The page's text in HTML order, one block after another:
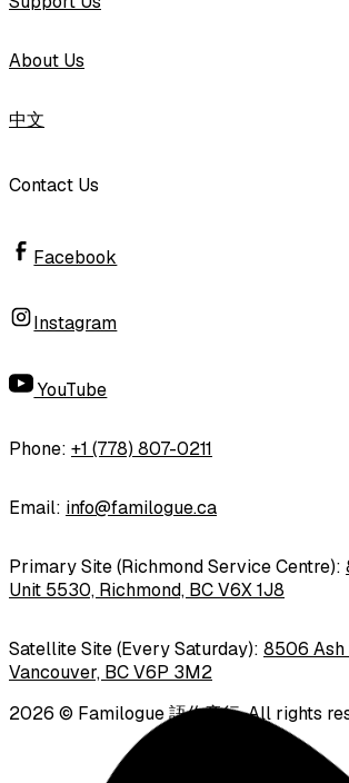
About Us
中文
Contact Us
Facebook
Instagram
YouTube
Phone: +1 (778) 807-0211
Email: info@familogue.ca
Primary Site (Richmond Service Centre):
Unit 5530, Richmond, BC V6X 1J8
Satellite Site (Every Saturday): 8506 Ash
Vancouver, BC V6P 3M2
2026 © Familogue 語你童行.All rights